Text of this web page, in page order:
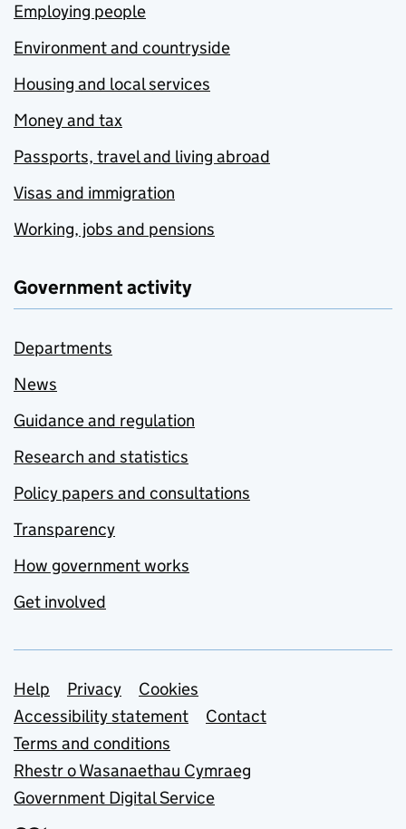
Employing people
Environment and countryside
Housing and local services
Money and tax
Passports, travel and living abroad
Visas and immigration
Working, jobs and pensions
Government activity
Departments
News
Guidance and regulation
Research and statistics
Policy papers and consultations
Transparency
How government works
Get involved
Support links
Help Privacy
Cookies
Accessibility statement
Contact
Terms and conditions
Rhestr o Wasanaethau Cymraeg
Government Digital Service